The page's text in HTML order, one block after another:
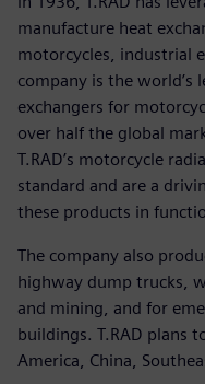
manufacture heat
motorcycles, industrial
company is the world’s
exchangers for
over half the global
T.RAD’s motorcycle
standard and are a
these products in
The company also
highway dump trucks,
and mining, and for
buildings. T.RAD plans
America, China,